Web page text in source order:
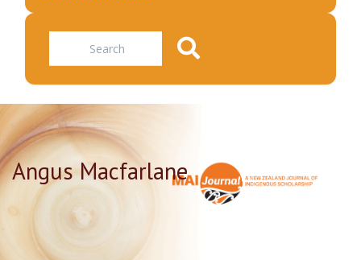
Search
Angus Macfarlane